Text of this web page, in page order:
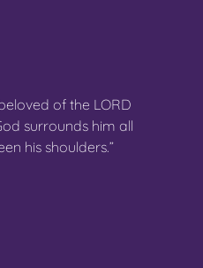
of the LORD
surrounds him all
his shoulders.”